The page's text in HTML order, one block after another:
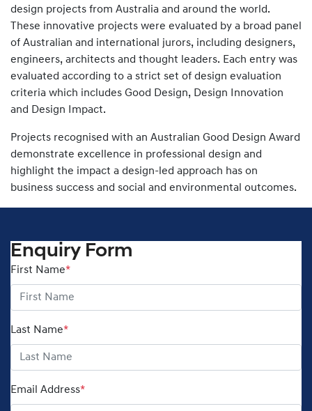
design projects from Australia and around the world.
These innovative projects were evaluated by a broad panel
of Australian and international jurors, including designers,
engineers, architects and thought leaders. Each entry was
evaluated according to a strict set of design evaluation
criteria which includes Good Design, Design Innovation
and Design Impact.
Projects recognised with an Australian Good Design Award
demonstrate excellence in professional design and
highlight the impact a design-led approach has on
business success and social and environmental outcomes.
Enquiry Form
First Name*
Last Name*
Email Address*